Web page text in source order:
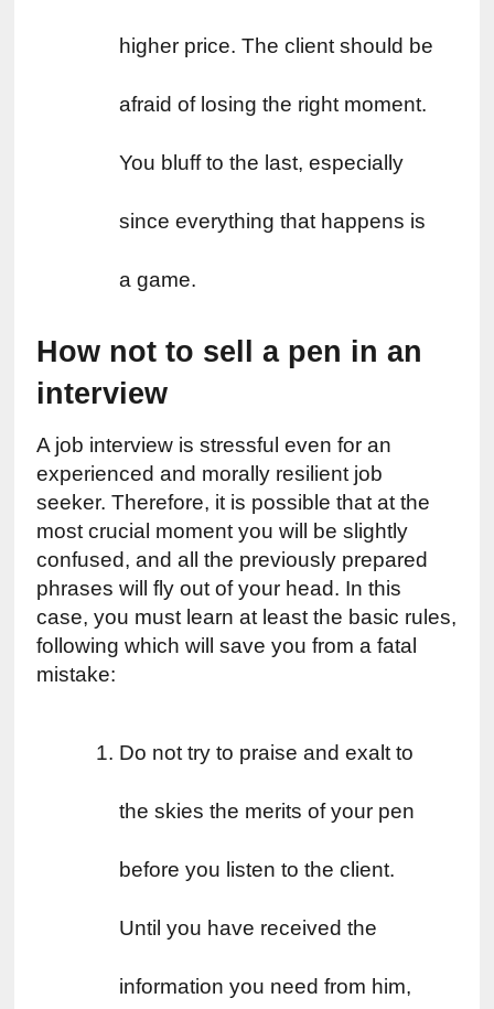
higher price. The client should be
afraid of losing the right moment.
You bluff to the last, especially
since everything that happens is
a game.
How not to sell a pen in an
interview
A job interview is stressful even for an
experienced and morally resilient job
seeker. Therefore, it is possible that at the
most crucial moment you will be slightly
confused, and all the previously prepared
phrases will fly out of your head. In this
case, you must learn at least the basic rules,
following which will save you from a fatal
mistake:
Do not try to praise and exalt to
the skies the merits of your pen
before you listen to the client.
Until you have received the
information you need from him,